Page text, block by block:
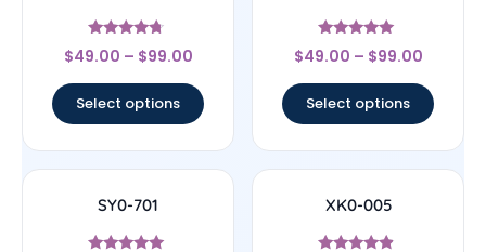
Rated
4.5
$49.00 – $99.00
Select options
Rated
4.89
$49.00 – $99.00
Select options
SY0-701 XK0-005